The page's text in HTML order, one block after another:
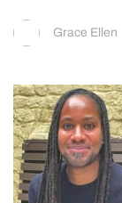
Grace Ellen